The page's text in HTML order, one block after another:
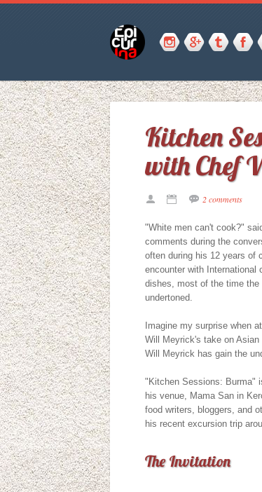
Kitchen
with Chef
2 comments
"White men can't cook?"
comments during the
often during his 12 years of
encounter with International
dishes, most of the time
undertoned.
Imagine my surprise when
Will Meyrick's take on
Will Meyrick has gain the
"Kitchen Sessions: Burma"
his venue, Mama San in
food writers, bloggers, and
his recent excursion trip
The Invitation